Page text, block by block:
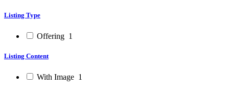
Listing Type
Offering 1
Listing Content
With Image 1